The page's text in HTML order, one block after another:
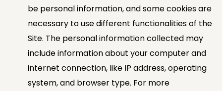
be personal information, and some cookies are
necessary to use different functionalities of the
Site. The personal information collected may
include information about your computer and
internet connection, like IP address, operating
system, and browser type. For more